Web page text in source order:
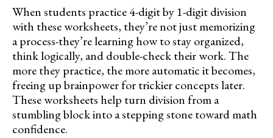
When students practice 4-digit by 1-digit division
with these worksheets, they’re not just memorizing
a process-they’re learning how to stay organized,
think logically, and double-check their work. The
more they practice, the more automatic it becomes,
freeing up brainpower for trickier concepts later.
These worksheets help turn division from a
stumbling block into a stepping stone toward math
confidence.